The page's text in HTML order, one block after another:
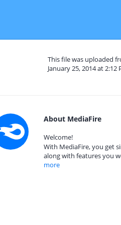
This file was uploaded
January 25, 2014 at 2:12
About MediaFire
Welcome!
With MediaFire, you get
along with features you
more